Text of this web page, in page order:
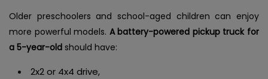
Older preschoolers and school-aged children can enjoy
more powerful models. A battery-powered pickup truck for
a 5-year-old should have:
2x2 or 4x4 drive,